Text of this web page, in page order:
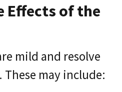
Effects of the
mild and resolve
may include: